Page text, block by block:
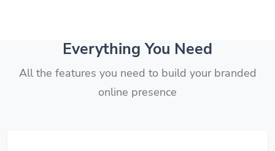
Everything You Need
All the features you need to build your branded
online presence